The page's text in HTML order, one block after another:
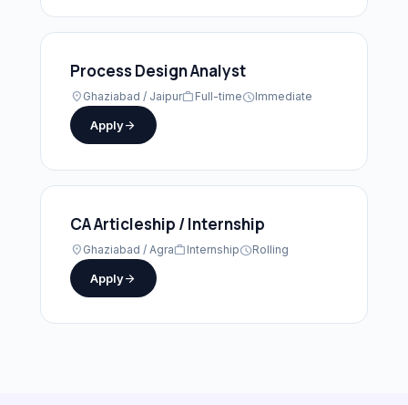
Process Design Analyst
location_on Ghaziabad / Jaipurwork Full-timescheduleImmediate
Applyarrow_forward
CA Articleship / Internship
location_on Ghaziabad / Agrawork InternshipscheduleRolling
Applyarrow_forward